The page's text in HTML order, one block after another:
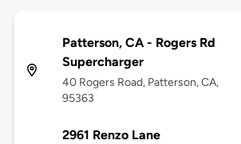
Patterson, CA - Rogers Rd
Supercharger
40 Rogers Road, Patterson, CA,
95363
2961 Renzo Lane